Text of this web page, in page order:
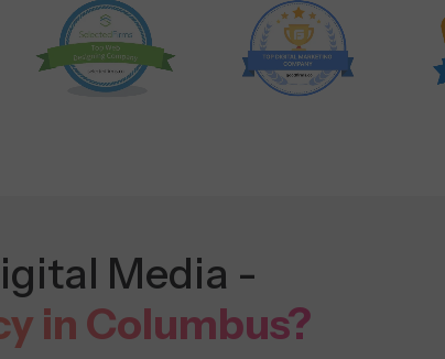
Media -
in Columbus?